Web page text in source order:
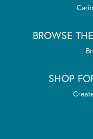
BROWSE
SHOP